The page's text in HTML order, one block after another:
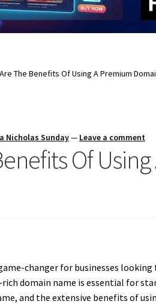
The Benefits Of Using A Premium
Nicholas Sunday— Leave a comment
Of
changer for businesses
domain name is essential for
and the extensive benefits of